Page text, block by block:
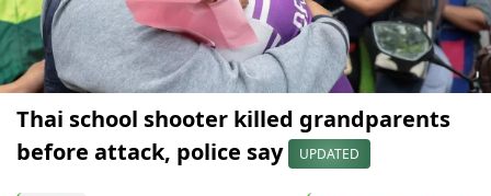
Thai school shooter killed grandparents
before attack, police say
UPDATED